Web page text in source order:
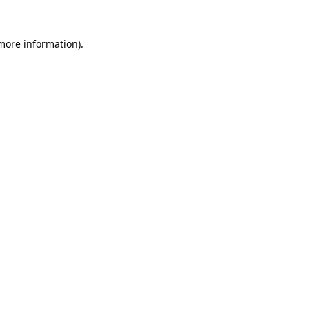
information).